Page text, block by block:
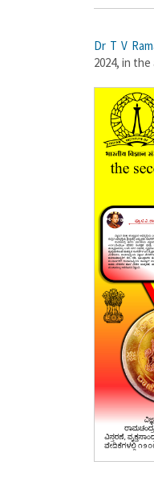
Dr T V
2024, in